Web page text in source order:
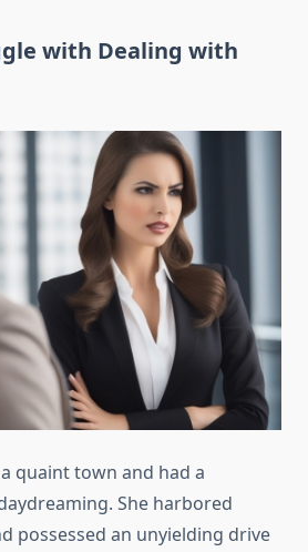
with Dealing with
quaint town and had a
She harbored
possessed an unyielding drive